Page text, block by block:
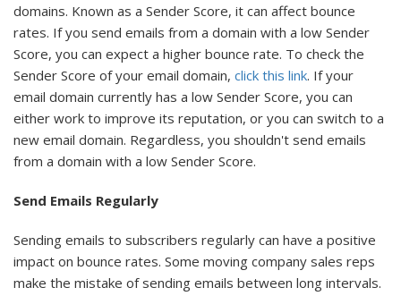
domains. Known as a Sender Score, it can affect bounce
rates. If you send emails from a domain with a low Sender
Score, you can expect a higher bounce rate. To check the
Sender Score of your email domain, click this link. If your
email domain currently has a low Sender Score, you can
either work to improve its reputation, or you can switch to a
new email domain. Regardless, you shouldn't send emails
from a domain with a low Sender Score.
Send Emails Regularly
Sending emails to subscribers regularly can have a positive
impact on bounce rates. Some moving company sales reps
make the mistake of sending emails between long intervals.